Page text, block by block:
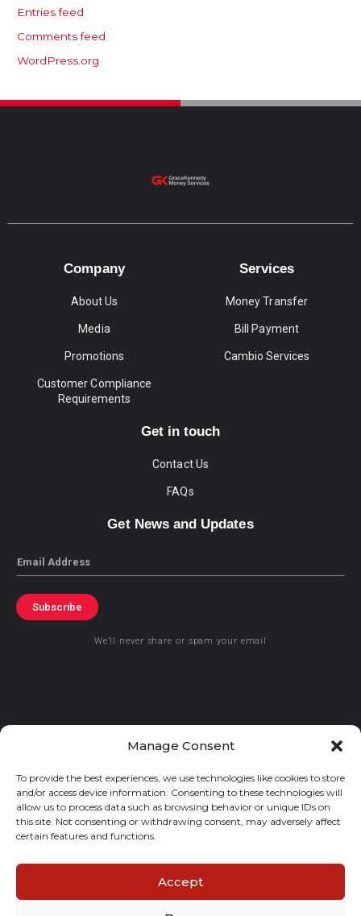
Manage Consent
To provide the best experiences, we use technologies like cookies to store
and/or access device information. Consenting to these technologies will
allow us to process data such as browsing behavior or unique IDs on
this site. Not consenting or withdrawing consent, may adversely affect
certain features and functions.
Accept
Entries feed
Comments feed
WordPress.org
Company
About Us
Media
Promotions
Customer Compliance
Requirements
Services
Money Transfer
Bill Payment
Cambio Services
Get in touch
Contact Us
FAQs
Get News and Updates
Email
Subscribe
We’ll never share or spam your email
© 2021 GraceKennedy Limited
Gracekennedy Money Services And The Logo Are Registered
Trademarks Of Gracekennedy Limited.